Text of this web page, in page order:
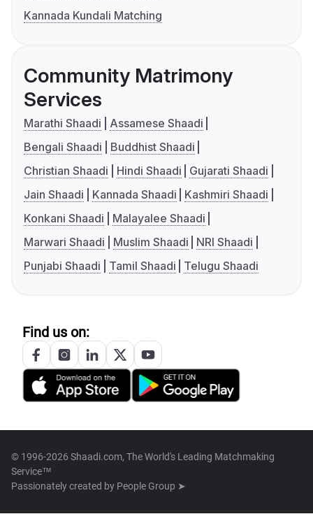
Kannada Kundali Matching
Community Matrimony
Services
Marathi Shaadi
Assamese Shaadi
Bengali Shaadi
Buddhist Shaadi
Christian Shaadi
Hindi Shaadi
Gujarati Shaadi
Jain Shaadi
Kannada Shaadi
Kashmiri Shaadi
Konkani Shaadi
Malayalee Shaadi
Marwari Shaadi
Muslim Shaadi
NRI Shaadi
Punjabi Shaadi
Tamil Shaadi Telugu Shaadi
Find us on:
© 1996-2026 Shaadi.com, The World's Leading Matchmaking
Service™
Passionately created by People Group ➤